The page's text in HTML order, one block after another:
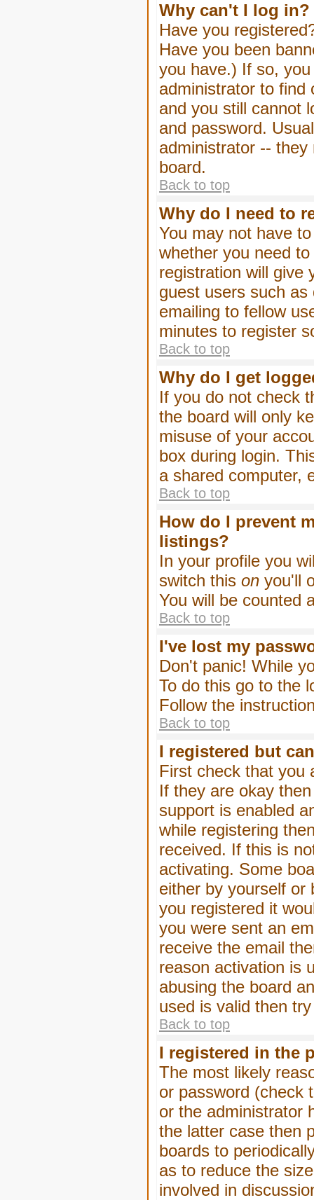
Why can't I log in?
Have you
Have you been
you have.) If so,
administrator to find
and you still cannot
and password.
administrator --
board.
Back to top
Why do I need to
You may not have
whether you need
registration will give
guest users such
emailing to fellow
minutes to register
Back to top
Why do I get
If you do not check
the board will only
misuse of your
box during login.
a shared computer,
Back to top
How do I prevent
listings?
In your profile you
switch this on you'll
You will be counted
Back to top
I've lost my
Don't panic! While
To do this go to the
Follow the
Back to top
I registered but
First check that you
If they are okay
support is enabled
while registering
received. If this is
activating. Some
either by yourself or
you registered it
you were sent an
receive the email
reason activation is
abusing the board
used is valid then
Back to top
I registered in the
The most likely
or password (check
or the administrator
the latter case then
boards to
as to reduce the
involved in